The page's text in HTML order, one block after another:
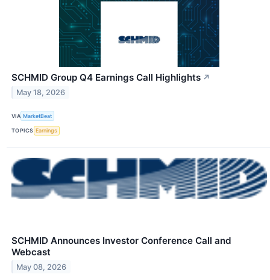
SCHMID Group Q4 Earnings Call Highlights ↗
May 18, 2026
VIA MarketBeat
TOPICS Earnings
SCHMID Announces Investor Conference Call and
Webcast
May 08, 2026